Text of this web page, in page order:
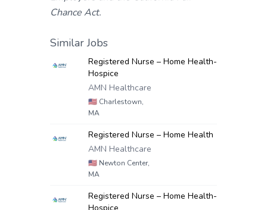
Chance Act.
Similar Jobs
Registered Nurse – Home Health-
Hospice
AMN Healthcare
🇺🇸 Charlestown,
MA
Registered Nurse – Home Health
AMN Healthcare
🇺🇸 Newton Center,
MA
Registered Nurse – Home Health-